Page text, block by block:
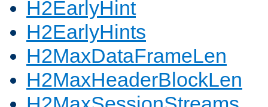
H2EarlyHint
H2EarlyHints
H2MaxDataFrameLen
H2MaxHeaderBlockLen